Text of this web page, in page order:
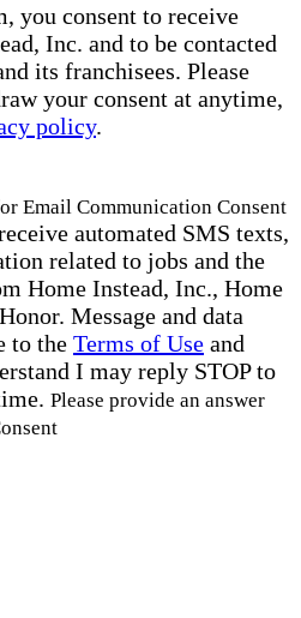
you consent to receive
Inc. and to be contacted
its franchisees. Please
your consent at anytime,
policy.
Email Communication Consent
automated SMS texts,
related to jobs and the
Home Instead, Inc., Home
Message and data
to the Terms of Use and
I may reply STOP to
Please provide an answer